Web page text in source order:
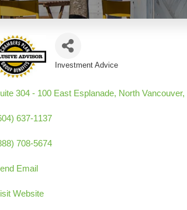
Investment Advice
304 - 100 East Esplanade North Vancouver
637-1137
708-5674
Email
Website